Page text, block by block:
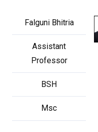
Falguni Bhitria
Assistant
Professor
BSH
Msc